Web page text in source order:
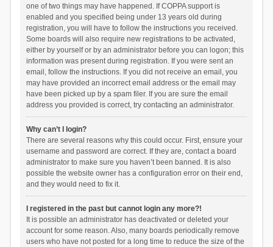
one of two things may have happened. If COPPA support is
enabled and you specified being under 13 years old during
registration, you will have to follow the instructions you received.
Some boards will also require new registrations to be activated,
either by yourself or by an administrator before you can logon; this
information was present during registration. If you were sent an
email, follow the instructions. If you did not receive an email, you
may have provided an incorrect email address or the email may
have been picked up by a spam filer. If you are sure the email
address you provided is correct, try contacting an administrator.
Why can’t I login?
There are several reasons why this could occur. First, ensure your
username and password are correct. If they are, contact a board
administrator to make sure you haven’t been banned. It is also
possible the website owner has a configuration error on their end,
and they would need to fix it.
I registered in the past but cannot login any more?!
It is possible an administrator has deactivated or deleted your
account for some reason. Also, many boards periodically remove
users who have not posted for a long time to reduce the size of the